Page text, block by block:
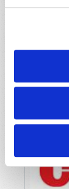
DOES